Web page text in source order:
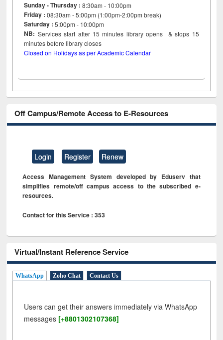
Sunday - Thursday : 8:30am - 10:00pm
Friday :08:30am - 5:00pm (1:00pm-2:00pm break)
Saturday : 5:00pm - 10:00pm
NB: Services start after 15minutes library opens & stops 15
minutes before library closes
Closed on Holidays as per Academic Calendar
Off Campus/Remote Access to E-Resources
Login Register Renew
Access Management System developed by Eduserv that
simplifies remote/off campus access to the subscribed e-
resources.
Contact for this Service : 353
Virtual/Instant Reference Service
WhatsApp Zoho Chat Contact Us
Users can get their answers immediately via WhatsApp
messages [+8801302107368]